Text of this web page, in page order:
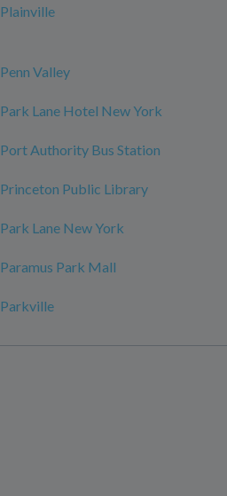
Plainville
Penn Valley
Park Lane Hotel New York
Port Authority Bus Station
Princeton Public Library
Park Lane New York
Paramus Park Mall
Parkville